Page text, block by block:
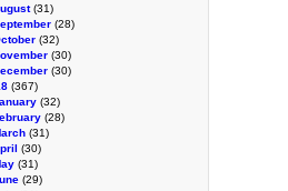
(31)
(28)
(32)
(30)
(30)
(367)
(32)
(28)
(31)
(30)
(31)
(29)